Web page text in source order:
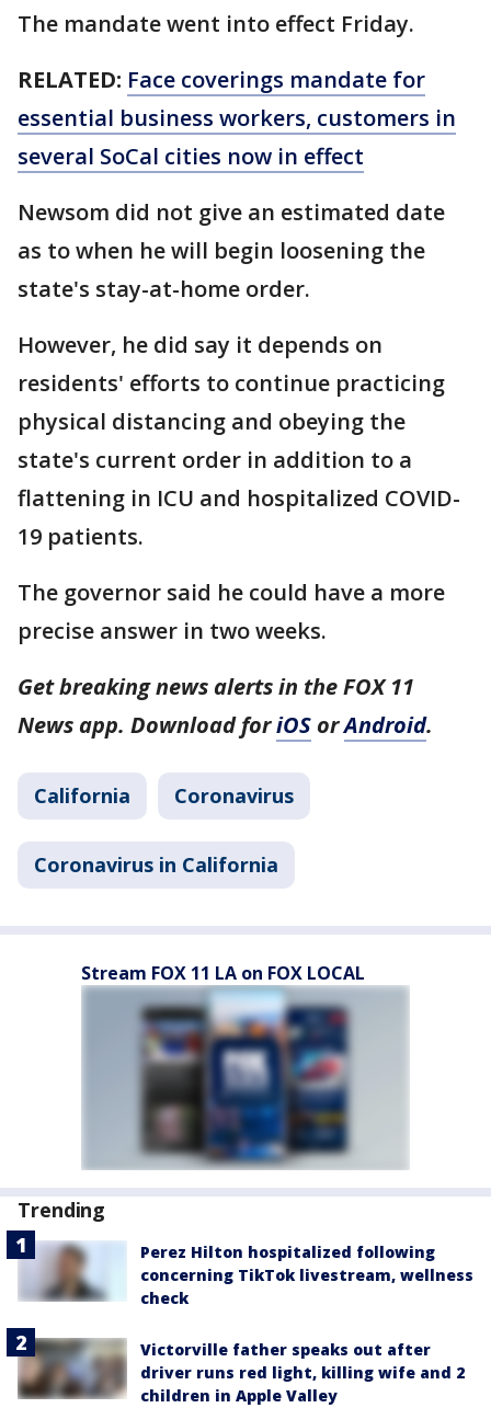
The mandate went into effect Friday.
RELATED: Face coverings mandate for
essential business workers, customers in
several SoCal cities now in effect
Newsom did not give an estimated date
as to when he will begin loosening the
state's stay-at-home order.
However, he did say it depends on
residents' efforts to continue practicing
physical distancing and obeying the
state's current order in addition to a
flattening in ICU and hospitalized COVID-
19 patients.
The governor said he could have a more
precise answer in two weeks.
Get breaking news alerts in the FOX 11
News app. Download foriOS orAndroid.
California Coronavirus
Coronavirus in California
Stream FOX 11 LA on FOX LOCAL
Trending
Perez Hilton hospitalized following
concerning TikTok livestream, wellness
check
Victorville father speaks out after
driver runs red light, killing wife and 2
children in Apple Valley